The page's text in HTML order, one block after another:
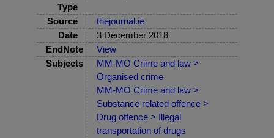
Type
Source
thejournal.ie
Date
3 December 2018
EndNote
View
Subjects
MM-MO Crime and law >
Organised crime
MM-MO Crime and law >
Substance related offence >
Drug offence > Illegal
transportation of drugs